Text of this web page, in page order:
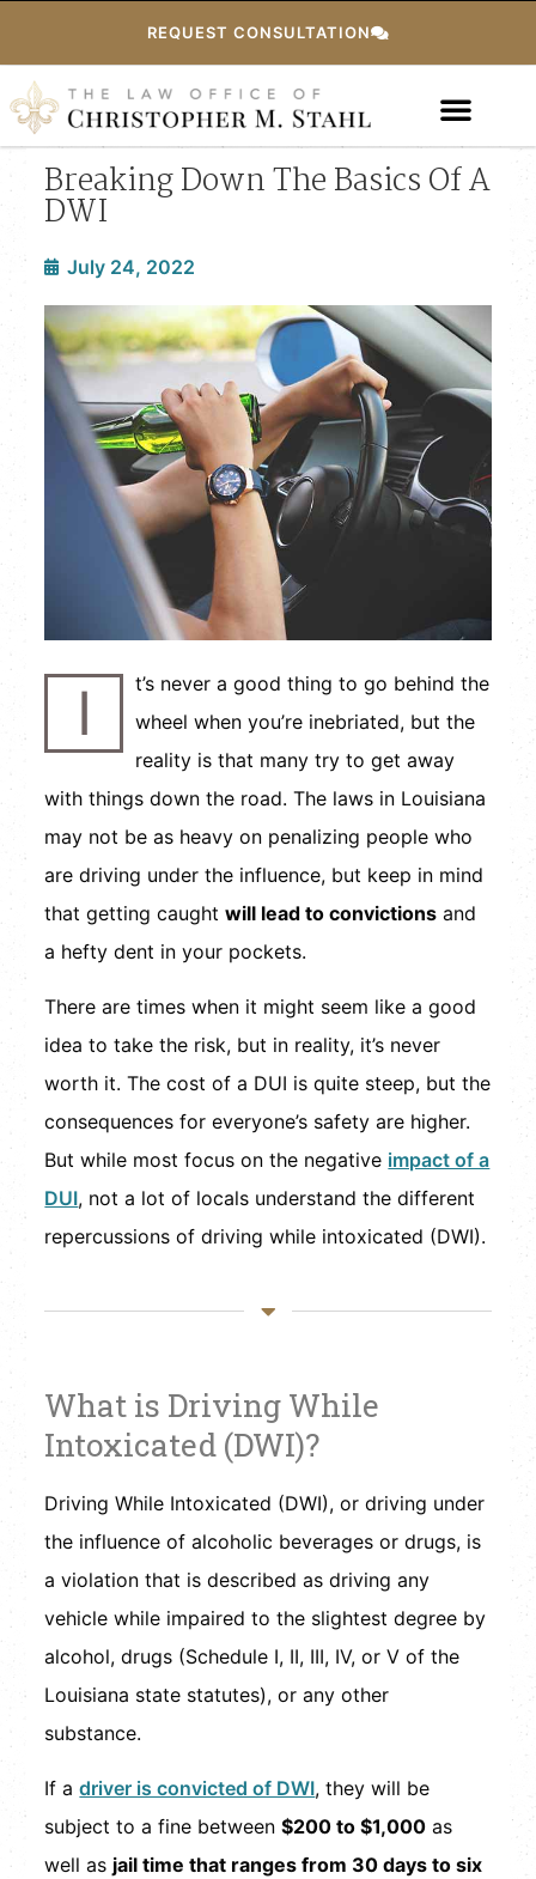
REQUEST CONSULTATION
Breaking Down The Basics Of A
DWI
July 24, 2022
I
t’s never a good thing to go behind the
wheel when you’re inebriated, but the
reality is that many try to get away
with things down the road. The laws in Louisiana
may not be as heavy on penalizing people who
are driving under the influence, but keep in mind
that getting caughtwill lead to convictions and
a hefty dent in your pockets.
There are times when it might seem like a good
idea to take the risk, but in reality, it’s never
worth it. The cost of a DUI is quite steep, but the
consequences for everyone’s safety are higher.
But while most focus on the negative impact of a
DUI, not a lot of locals understand the different
repercussions of driving while intoxicated (DWI).
What is Driving While
Intoxicated (DWI)?
Driving While Intoxicated (DWI), or driving under
the influence of alcoholic beverages or drugs, is
a violation that is described as driving any
vehicle while impaired to the slightest degree by
alcohol, drugs (Schedule I, II, III, IV, or V of the
Louisiana state statutes), or any other
substance.
If adriver is convicted of DWI, they will be
subject to a fine between$200 to $1,000 as
well as jail time that ranges from 30 days to six